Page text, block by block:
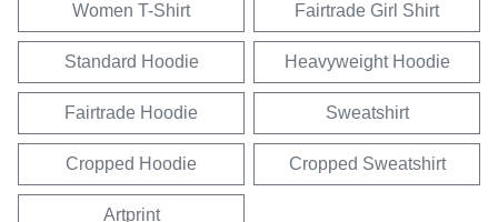
Women T-Shirt Fairtrade Girl Shirt
Standard Hoodie Heavyweight Hoodie
Fairtrade Hoodie Sweatshirt
Cropped Hoodie Cropped Sweatshirt
Artprint